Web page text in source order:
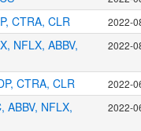
CTRA, CLR 2022-
NFLX, ABBV,
2022-
CTRA, CLR 2022-
ABBV, NFLX,
2022-